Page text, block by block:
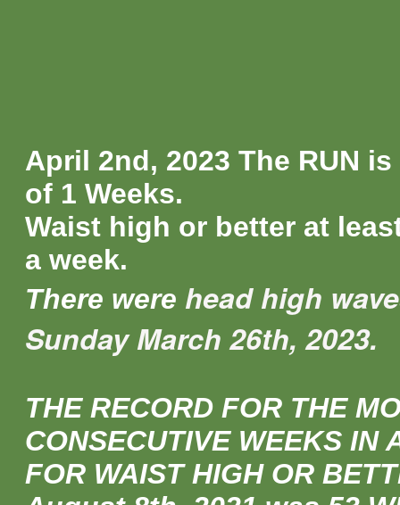
April 2nd, 2023 The RUN
of 1 Weeks.
Waist high or better at
a week.
There were head high
Sunday March 26th, 2023.
THE RECORD FOR THE
CONSECUTIVE WEEKS IN
FOR WAIST HIGH OR